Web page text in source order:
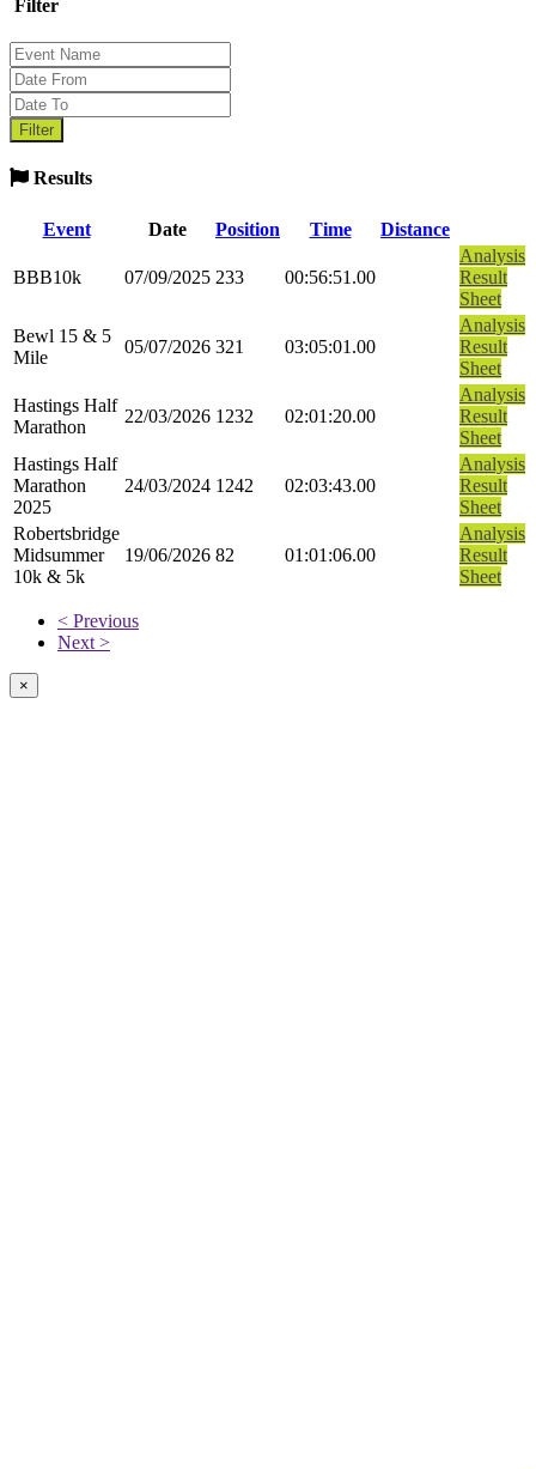
Filter
Results
Event Date Position Time Distance
BBB10k 07/09/2025 233 00:56:51.00
Analysis
Result
Sheet
Bewl 15 & 5
Mile
05/07/2026 321 03:05:01.00
Analysis
Result
Sheet
Hastings Half
Marathon
22/03/2026 1232 02:01:20.00
Analysis
Result
Sheet
Hastings Half
Marathon
2025
24/03/2024 1242 02:03:43.00
Analysis
Result
Sheet
Robertsbridge
Midsummer
10k & 5k
19/06/2026 82 01:01:06.00
Analysis
Result
Sheet
< Previous
Next >
×